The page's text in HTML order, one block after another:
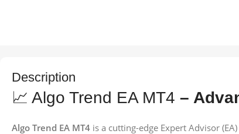
Description
📈 Algo Trend EA MT4 –
Algo Trend EA MT4 is a cutting-edge Expert Advisor